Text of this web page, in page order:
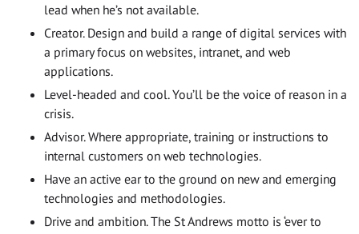
lead when he’s not available.
Creator. Design and build a range of digital services with
a primary focus on websites, intranet, and web
applications.
Level-headed and cool. You’ll be the voice of reason in a
crisis.
Advisor. Where appropriate, training or instructions to
internal customers on web technologies.
Have an active ear to the ground on new and emerging
technologies and methodologies.
Drive and ambition. The St Andrews motto is ‘ever to